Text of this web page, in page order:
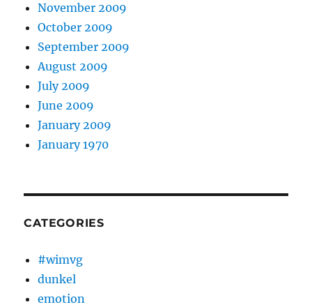
November 2009
October 2009
September 2009
August 2009
July 2009
June 2009
January 2009
January 1970
CATEGORIES
#wimvg
dunkel
emotion